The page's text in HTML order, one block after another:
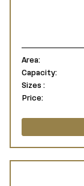
Area:
Capacity:
Sizes :
Price: